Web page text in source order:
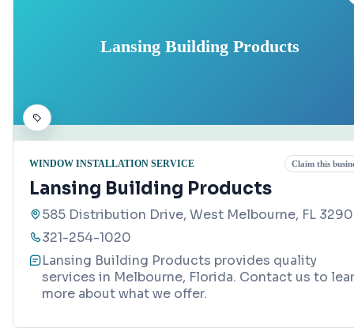
Lansing Building Products
WINDOW INSTALLATION SERVICE Claim this
Lansing Building Products
585 Distribution Drive, West Melbourne, FL
321-254-1020
Lansing Building Products provides quality
services in Melbourne, Florida. Contact us to
more about what we offer.